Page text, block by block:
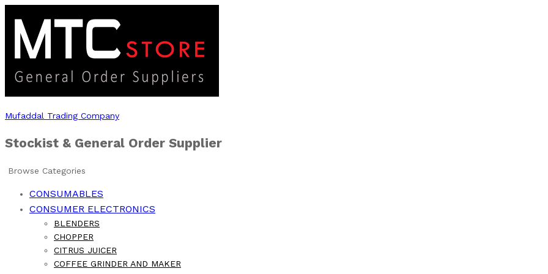
Mufaddal Trading Company
Stockist & General Order Supplier
Browse Categories
CONSUMABLES
CONSUMER ELECTRONICS
BLENDERS
CHOPPER
CITRUS JUICER
COFFEE GRINDER AND MAKER